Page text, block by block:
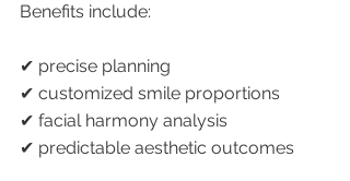
Benefits include:
✔ precise planning
✔ customized smile proportions
✔ facial harmony analysis
✔ predictable aesthetic outcomes